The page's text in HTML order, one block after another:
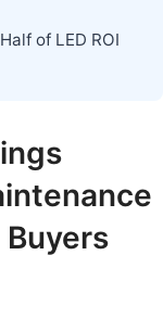
of LED ROI
Buyers